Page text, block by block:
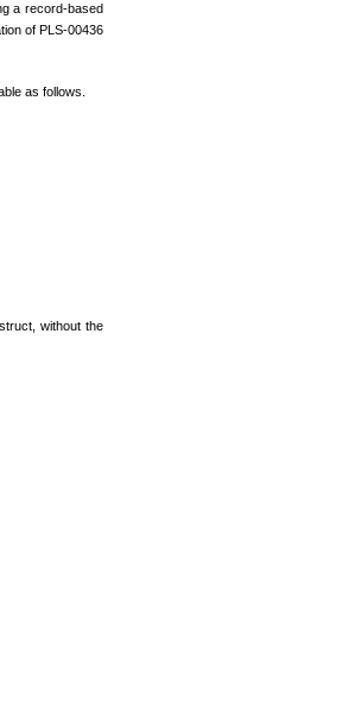
a record-based
of PLS-00436
as follows.
without the